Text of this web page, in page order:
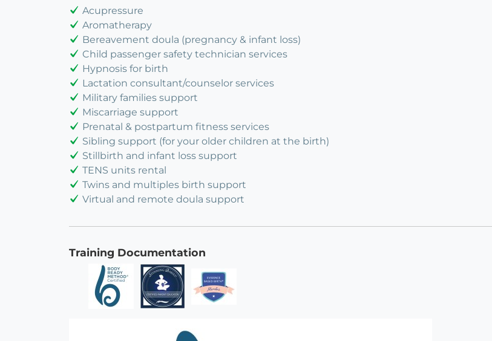
Acupressure
Aromatherapy
Bereavement doula (pregnancy & infant loss)
Child passenger safety technician services
Hypnosis for birth
Lactation consultant/counselor services
Military families support
Miscarriage support
Prenatal & postpartum fitness services
Sibling support (for your older children at the birth)
Stillbirth and infant loss support
TENS units rental
Twins and multiples birth support
Virtual and remote doula support
Training Documentation